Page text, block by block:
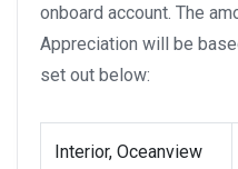
onboard account. The
Appreciation will be
set out below:
Interior, Oceanview